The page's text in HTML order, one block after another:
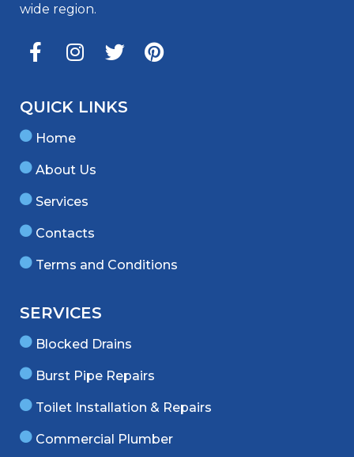
wide region.
QUICK LINKS
Home
About Us
Services
Contacts
Terms and Conditions
SERVICES
Blocked Drains
Burst Pipe Repairs
Toilet Installation & Repairs
Commercial Plumber